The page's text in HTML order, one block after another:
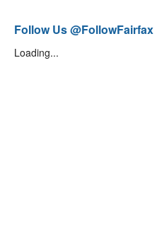
Follow Us @FollowFairfax
Loading...